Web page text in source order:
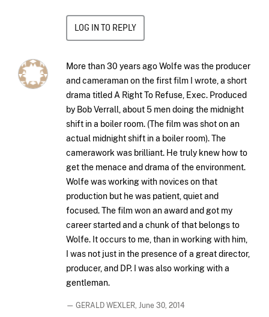
LOG IN TO REPLY
More than 30 years ago Wolfe was the producer
and cameraman on the first film I wrote, a short
drama titled A Right To Refuse, Exec. Produced
by Bob Verrall, about 5 men doing the midnight
shift in a boiler room. (The film was shot on an
actual midnight shift in a boiler room). The
camerawork was brilliant. He truly knew how to
get the menace and drama of the environment.
Wolfe was working with novices on that
production but he was patient, quiet and
focused. The film won an award and got my
career started and a chunk of that belongs to
Wolfe. It occurs to me, than in working with him,
I was not just in the presence of a great director,
producer, and DP. I was also working with a
gentleman.
— GERALD WEXLER, June 30, 2014